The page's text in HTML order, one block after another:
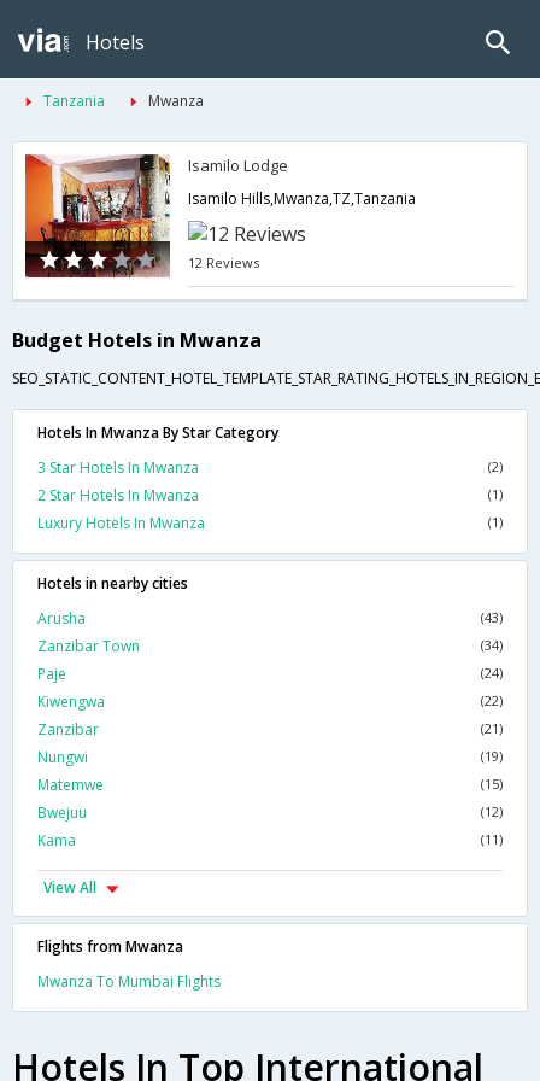
Hotels
Tanzania Mwanza
Isamilo Lodge
Isamilo Hills,Mwanza,TZ,Tanzania
12 Reviews
Budget Hotels in Mwanza
Hotels In Mwanza By Star Category
3 Star Hotels In Mwanza
(2)
2 Star Hotels In Mwanza (1)
Luxury Hotels In Mwanza (1)
Hotels in nearby cities
Arusha
(43)
Zanzibar Town (34)
Paje (24)
Kiwengwa (22)
Zanzibar (21)
Nungwi (19)
Matemwe (15)
Bwejuu (12)
Kama (11)
View All
Flights from Mwanza
Mwanza To Mumbai Flights
Hotels In Top International